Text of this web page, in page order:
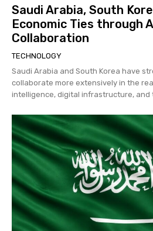
Saudi Arabia, South
Economic Ties through
Collaboration
TECHNOLOGY
Saudi Arabia and South Korea have
collaborate more extensively in the
intelligence, digital infrastructure, and